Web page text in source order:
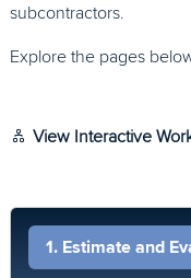
subcontractors.
Explore the pages
View Interactive
1. Estimate and